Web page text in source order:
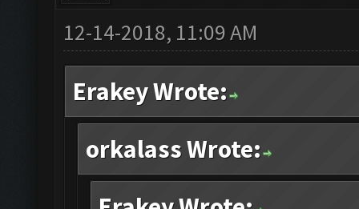
12-14-2018, 11:09 AM
Erakey Wrote:
orkalass Wrote: